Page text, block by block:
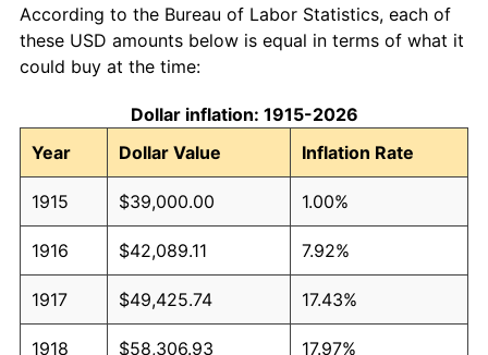
According to the Bureau of Labor Statistics, each of
these USD amounts below is equal in terms of what it
could buy at the time:
Dollar inflation: 1915-2026
Year
Dollar Value Inflation Rate
1915 $39,000.00 1.00%
1916 $42,089.11 7.92%
1917 $49,425.74 17.43%
1918 $58,306.93 17.97%